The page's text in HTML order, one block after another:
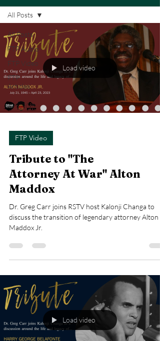
All Posts
FTP Audio
FTP Video
FTP
Articles
All Posts
Load video
FTP Video
Tribute to "The
Attorney At War" Alton
Maddox
Dr. Greg Carr joins RSTV host Kalonji Changa to
discuss the transition of legendary attorney Alton
Maddox Jr.
Load video